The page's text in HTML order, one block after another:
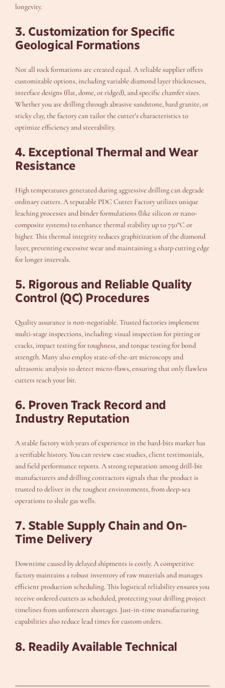
longevity.
3. Customization for Specific
Geological Formations
Not all rock formations are created equal. A reliable supplier offers
customizable options, including variable diamond layer thicknesses,
interface designs (flat, dome, or ridged), and specific chamfer sizes.
Whether you are drilling through abrasive sandstone, hard granite, or
sticky clay, the factory can tailor the cutter’s characteristics to
optimize efficiency and steerability.
4. Exceptional Thermal and Wear
Resistance
High temperatures generated during aggressive drilling can degrade
ordinary cutters. A reputable PDC Cutter Factory utilizes unique
leaching processes and binder formulations (like silicon or nano-
composite systems) to enhance thermal stability up to 750°C or
higher. This thermal integrity reduces graphitization of the diamond
layer, preventing excessive wear and maintaining a sharp cutting edge
for longer intervals.
5. Rigorous and Reliable Quality
Control (QC) Procedures
Quality assurance is non-negotiable. Trusted factories implement
multi-stage inspections, including: visual inspection for pitting or
cracks, impact testing for toughness, and torque testing for bond
strength. Many also employ state-of-the-art microscopy and
ultrasonic analysis to detect micro-flaws, ensuring that only flawless
cutters reach your bit.
6. Proven Track Record and
Industry Reputation
A stable factory with years of experience in the hard-bits market has
a verifiable history. You can review case studies, client testimonials,
and field performance reports. A strong reputation among drill-bit
manufacturers and drilling contractors signals that the product is
trusted to deliver in the toughest environments, from deep-sea
operations to shale gas wells.
7. Stable Supply Chain and On-
Time Delivery
Downtime caused by delayed shipments is costly. A competitive
factory maintains a robust inventory of raw materials and manages
efficient production scheduling. This logistical reliability ensures you
receive ordered cutters as scheduled, protecting your drilling project
timelines from unforeseen shortages. Just-in-time manufacturing
capabilities also reduce lead times for custom orders.
8. Readily Available Technical